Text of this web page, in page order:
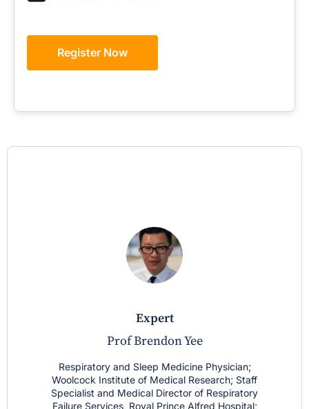
Register Now
expert
Prof Brendon Yee
Respiratory and Sleep Medicine Physician;
Woolcock Institute of Medical Research; Staff
Specialist and Medical Director of Respiratory
Failure Services, Royal Prince Alfred Hospital;